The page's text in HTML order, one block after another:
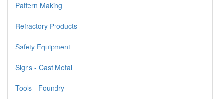
Pattern Making
Refractory Products
Safety Equipment
Signs - Cast Metal
Tools - Foundry